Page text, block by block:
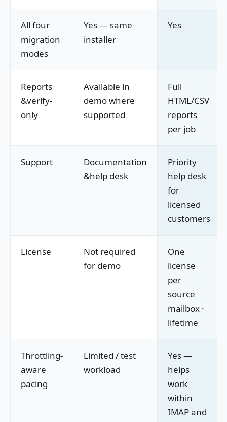
All four
migration
modes
Yes — same
installer
Yes
Reports
&verify-
only
Available in
demo where
supported
Full
HTML/CSV
reports
per job
Support
Documentation
&help desk
Priority
help desk
for
licensed
customers
License
Not required
for demo
One
license
per
source
mailbox ·
lifetime
Throttling-
aware
pacing
Limited / test
workload
Yes —
helps
work
within
IMAP and